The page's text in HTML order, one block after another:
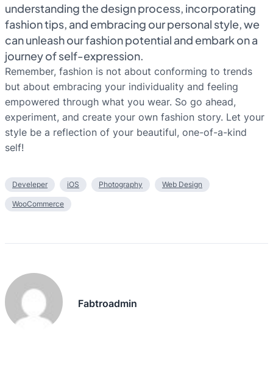
understanding the design process, incorporating
fashion tips, and embracing our personal style, we
can unleash our fashion potential and embark on a
journey of self-expression.
Remember, fashion is not about conforming to trends
but about embracing your individuality and feeling
empowered through what you wear. So go ahead,
experiment, and create your own fashion story. Let your
style be a reflection of your beautiful, one-of-a-kind
self!
Develeper iOS Photography Web Design
WooCommerce
Fabtroadmin